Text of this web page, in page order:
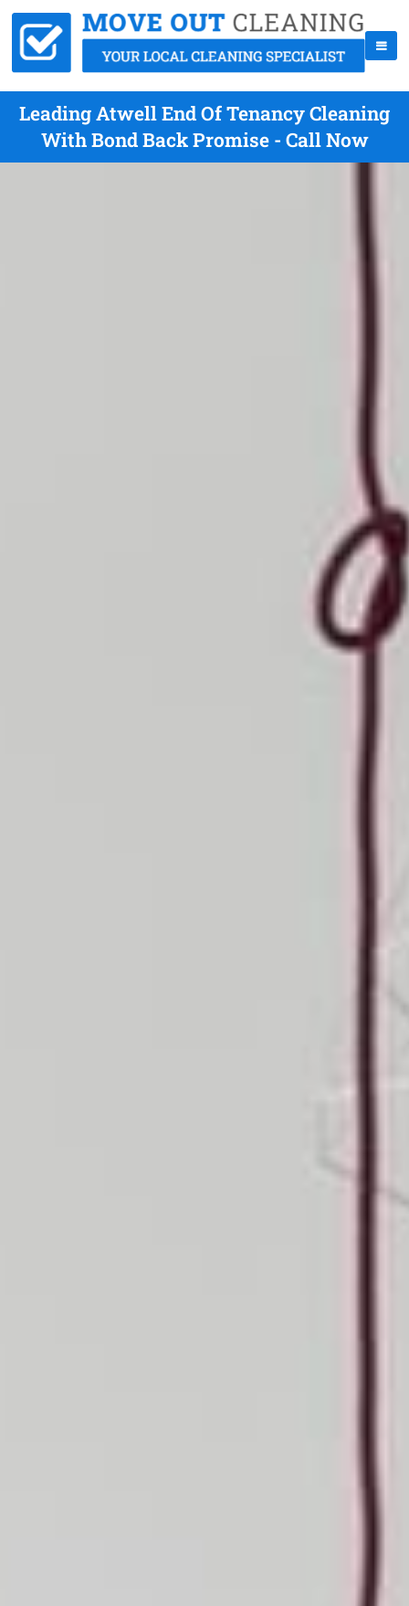
Leading Atwell End Of Tenancy Cleaning
With Bond Back Promise - Call Now